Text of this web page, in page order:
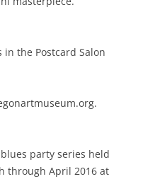
in the Postcard Salon
party series held
through April 2016 at